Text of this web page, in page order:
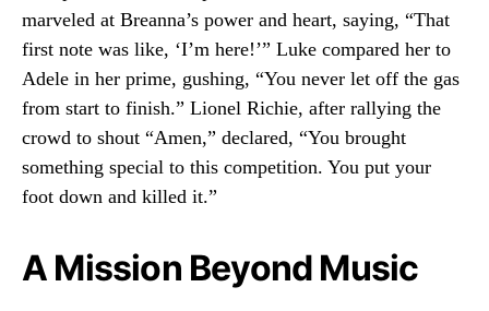
marveled at Breanna’s power and heart, saying, “That
first note was like, ‘I’m here!’” Luke compared her to
Adele in her prime, gushing, “You never let off the gas
from start to finish.” Lionel Richie, after rallying the
crowd to shout “Amen,” declared, “You brought
something special to this competition. You put your
foot down and killed it.”
A Mission Beyond Music